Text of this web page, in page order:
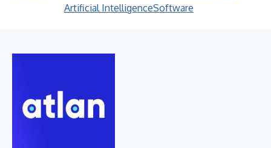
Artificial IntelligenceSoftware